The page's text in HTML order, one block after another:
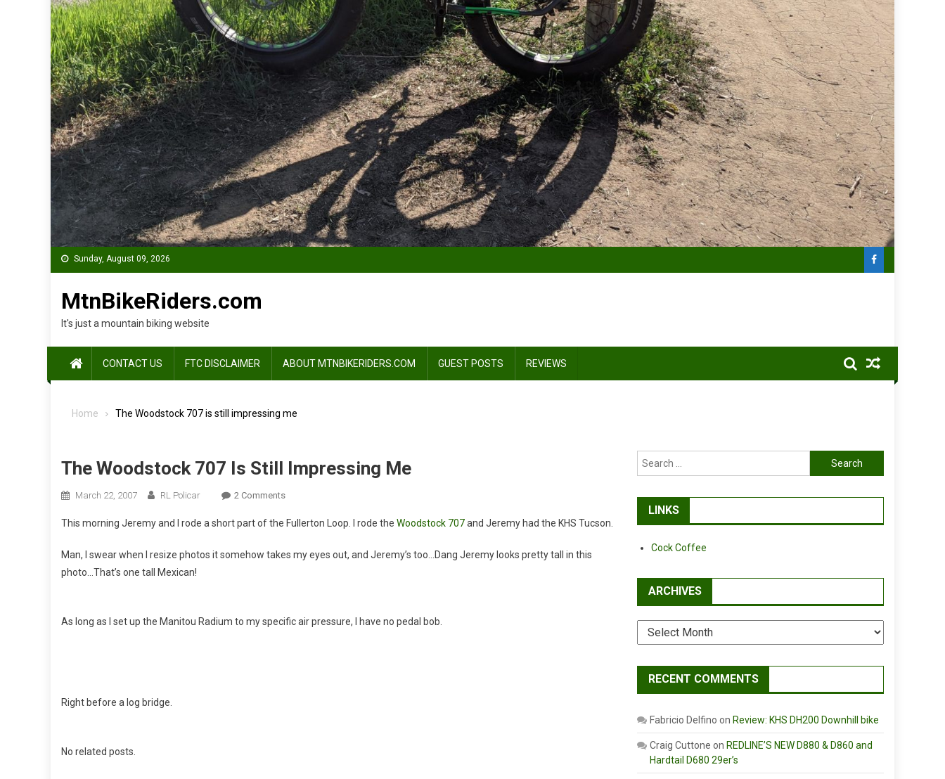
Sunday, August 09, 2026
MtnBikeRiders.com
It's just a mountain biking website
CONTACT US FTC DISCLAIMER ABOUT MTNBIKERIDERS.COM GUEST POSTS REVIEWS
Home The Woodstock 707 is still impressing me
The Woodstock 707 Is Still Impressing Me
March 22, 2007 RL Policar 2 CommentsOn
Woodstock
Is
This morning Jeremy and I rode a short part of the Fullerton Loop. I rode the Woodstock 707and Jeremy had the KHS Tucson.
Man, I swear when I resize photos it somehow takes my eyes out, and Jeremy’s too…Dang Jeremy looks pretty tall in this
photo…That’s one tall Mexican!
As long as I set up the Manitou Radium to my specific air pressure, I have no pedal bob.
Right before a log bridge.
No related posts.
Search
for:
LINKS
Cock Coffee
ARCHIVES
Archives
RECENT COMMENTS
Fabricio Delfino on Review: KHS DH200 Downhill bike
Craig Cuttone on REDLINE’S NEW D880 & D860 and
Hardtail D680 29er’s